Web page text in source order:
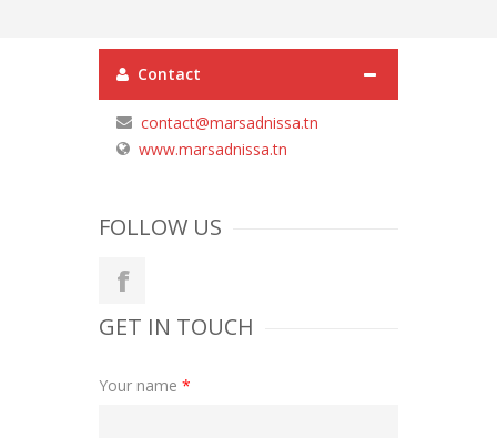
Contact
contact@marsadnissa.tn
www.marsadnissa.tn
FOLLOW US
GET IN TOUCH
Your name *